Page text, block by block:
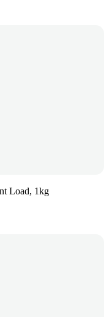
Load, 1kg